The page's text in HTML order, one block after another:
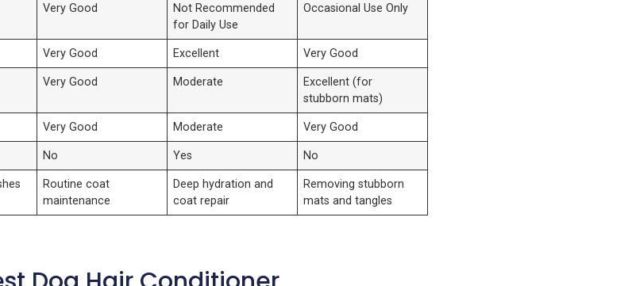
Very Good
Not Recommended
for Daily Use
Occasional Use Only
Very Good Excellent Very Good
Very Good Moderate
Excellent (for
stubborn mats)
Very Good Moderate Very Good
No Yes No
Routine coat
maintenance
Deep hydration and
coat repair
Removing stubborn
mats and tangles